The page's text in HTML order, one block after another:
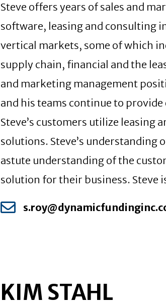
Steve offers years of sales and
software, leasing and consulting
vertical markets, some of which
supply chain, financial and the
and marketing management
and his teams continue to
Steve’s customers utilize leasing
solutions. Steve’s understanding
astute understanding of the
solution for their business. Steve
KIM STAHL